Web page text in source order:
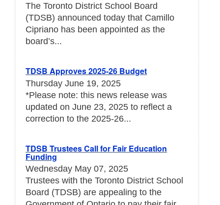
The Toronto District School Board
(TDSB) announced today that Camillo
Cipriano has been appointed as the
board’s...
TDSB Approves 2025-26 Budget
Thursday June 19, 2025
*Please note: this news release was
updated on June 23, 2025 to reflect a
correction to the 2025-26...
TDSB Trustees Call for Fair Education
Funding
Wednesday May 07, 2025
Trustees with the Toronto District School
Board (TDSB) are appealing to the